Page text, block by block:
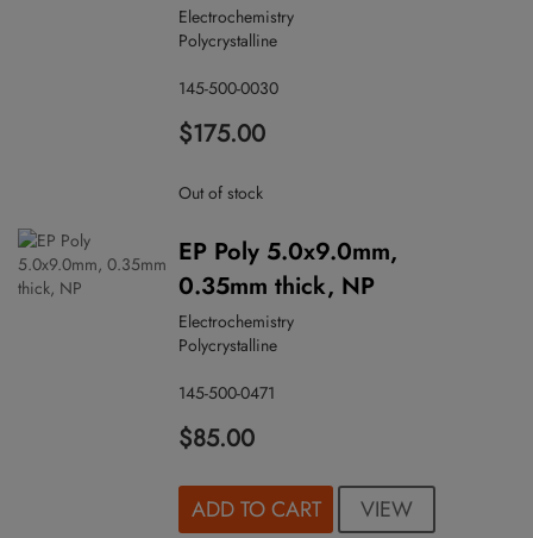
Electrochemistry
Polycrystalline
145-500-0030
$175.00
Out of stock
EP Poly 5.0x9.0mm,
0.35mm thick, NP
Electrochemistry
Polycrystalline
145-500-0471
$85.00
ADD TO CART VIEW